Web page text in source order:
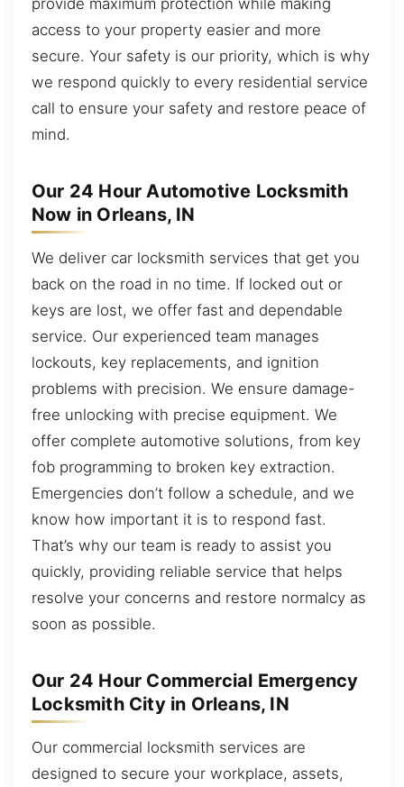
provide maximum protection while making
access to your property easier and more
secure. Your safety is our priority, which is why
we respond quickly to every residential service
call to ensure your safety and restore peace of
mind.
Our 24 Hour Automotive Locksmith
Now in Orleans, IN
We deliver car locksmith services that get you
back on the road in no time. If locked out or
keys are lost, we offer fast and dependable
service. Our experienced team manages
lockouts, key replacements, and ignition
problems with precision. We ensure damage-
free unlocking with precise equipment. We
offer complete automotive solutions, from key
fob programming to broken key extraction.
Emergencies don’t follow a schedule, and we
know how important it is to respond fast.
That’s why our team is ready to assist you
quickly, providing reliable service that helps
resolve your concerns and restore normalcy as
soon as possible.
Our 24 Hour Commercial Emergency
Locksmith City in Orleans, IN
Our commercial locksmith services are
designed to secure your workplace, assets,